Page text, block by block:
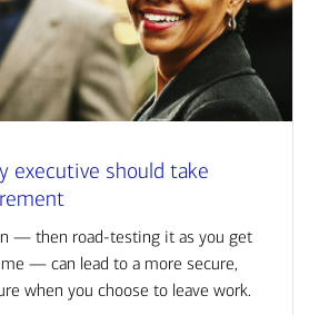
executive should take
— then road-testing it as you get
— can lead to a more secure,
when you choose to leave work.